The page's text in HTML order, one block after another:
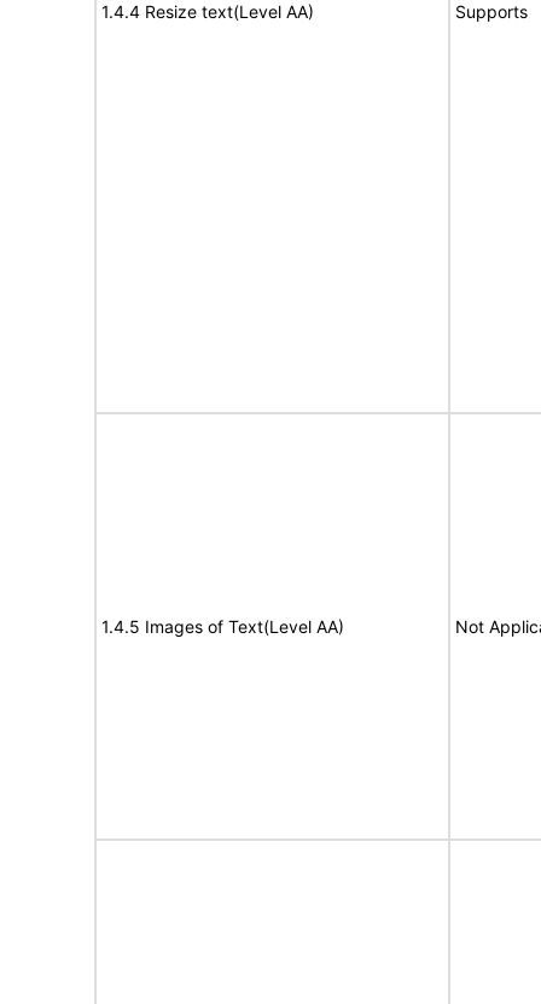
1.4.4 Resize text(Level AA) Supports
1.4.5 Images of Text(Level AA) Not